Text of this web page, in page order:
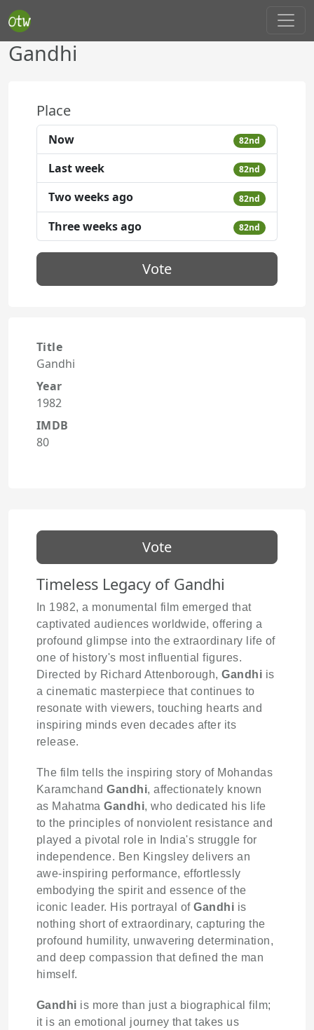
Gandhi
Place
Now 82nd
Last week 82nd
Two weeks ago 82nd
Three weeks ago 82nd
Vote
Title
Gandhi
Year
1982
IMDB
80
Vote
Timeless Legacy of Gandhi
In 1982, a monumental film emerged that
captivated audiences worldwide, offering a
profound glimpse into the extraordinary life of
one of history's most influential figures.
Directed by Richard Attenborough,Gandhi is
a cinematic masterpiece that continues to
resonate with viewers, touching hearts and
inspiring minds even decades after its
release.
The film tells the inspiring story of Mohandas
KaramchandGandhi, affectionately known
as MahatmaGandhi, who dedicated his life
to the principles of nonviolent resistance and
played a pivotal role in India's struggle for
independence. Ben Kingsley delivers an
awe-inspiring performance, effortlessly
embodying the spirit and essence of the
iconic leader. His portrayal ofGandhi is
nothing short of extraordinary, capturing the
profound humility, unwavering determination,
and deep compassion that defined the man
himself.
Gandhi is more than just a biographical film;
it is an emotional journey that takes us